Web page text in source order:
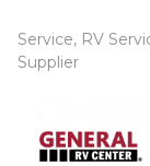
Service, RV
Supplier